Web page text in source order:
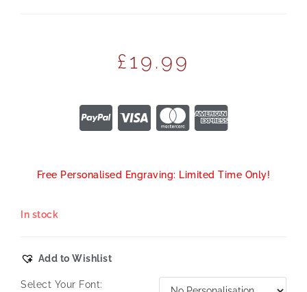
£19.99
Free Personalised Engraving: Limited Time Only!
In stock
Add to Wishlist
Select Your Font: